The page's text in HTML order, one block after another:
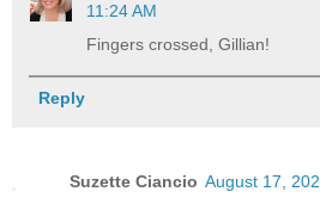
11:24 AM
Fingers crossed, Gillian!
Reply
Suzette Ciancio August 17,